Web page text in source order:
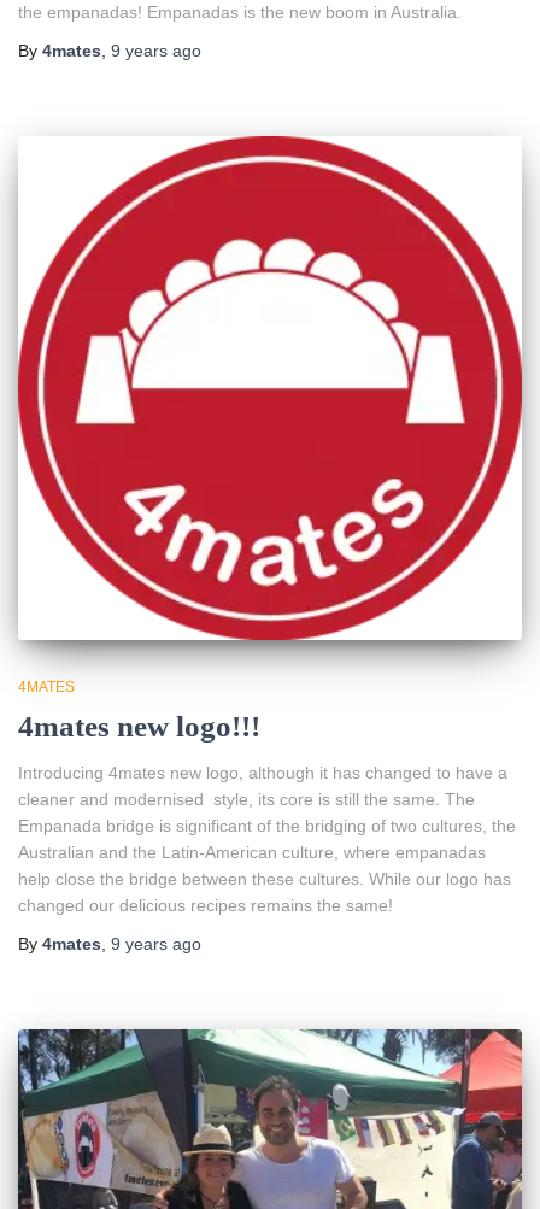
the empanadas! Empanadas is the new boom in Australia.
By 4mates 9 years ago
4MATES
4mates new logo!!!
Introducing 4mates new logo, although it has changed to have a
cleaner and modernised style, its core is still the same. The
Empanada bridge is significant of the bridging of two cultures, the
Australian and the Latin-American culture, where empanadas
help close the bridge between these cultures. While our logo has
changed our delicious recipes remains the same!
By 4mates 9 years ago